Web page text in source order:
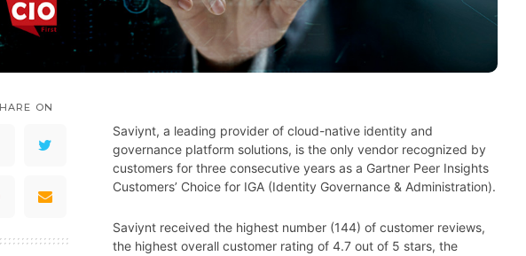
ON
Saviynt, a leading provider of cloud-native identity and
governance platform solutions, is the only vendor recognized by
customers for three consecutive years as a Gartner Peer Insights
Customers’ Choice for IGA (Identity Governance & Administration).
Saviynt received the highest number (144) of customer reviews,
the highest overall customer rating of 4.7 out of 5 stars, the